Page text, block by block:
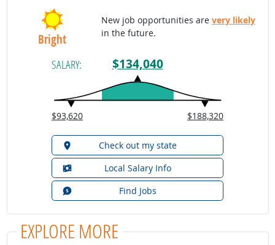
Bright
New job opportunities are very likely
in the future.
SALARY: $134,040
$93,620 $188,320
Check out my state
Local Salary Info
Find Jobs
EXPLORE MORE